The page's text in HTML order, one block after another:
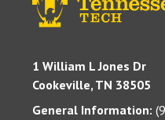
1 William L Jones Dr
Cookeville, TN 38505
General Information: